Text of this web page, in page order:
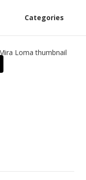
Categories